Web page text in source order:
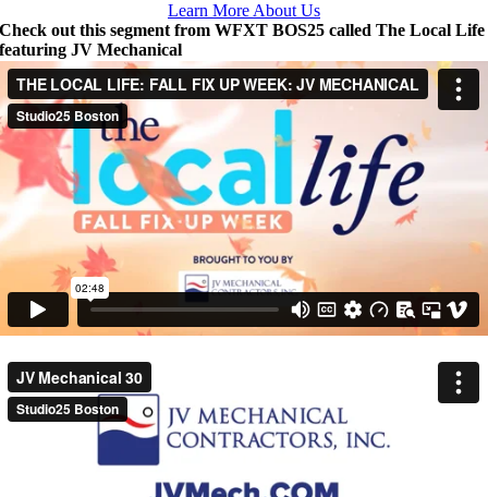
Learn More About Us
Check out this segment from WFXT BOS25 called The Local Life
featuring JV Mechanical